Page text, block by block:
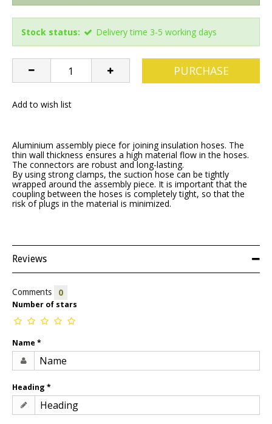
Stock status: Delivery time 3-5 working days
PURCHASE
Add to wish list
Aluminium assembly piece for joining insulation hoses. The
thin wall thickness ensures a high material flow in the hoses.
The connectors are robust and long-lasting.
By using strong clamps, the suction hose can be tightly
wrapped around the assembly piece. It is important that the
coupling between the hoses is completely tight, so that the
risk of plugs in the material is minimized.
Reviews
Comments 0
Number of stars
Name *
Heading *